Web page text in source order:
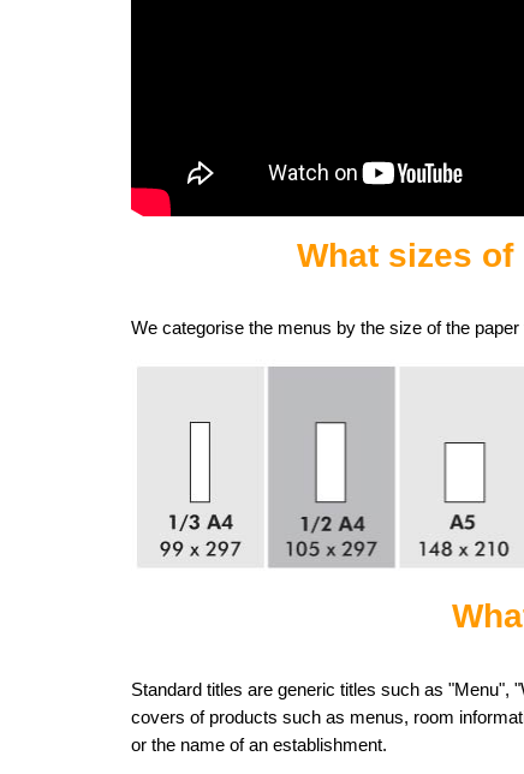
What sizes
We categorise the menus by the size of the
Standard titles are generic titles such as "Menu",
covers of products such as menus, room
or the name of an establishment.